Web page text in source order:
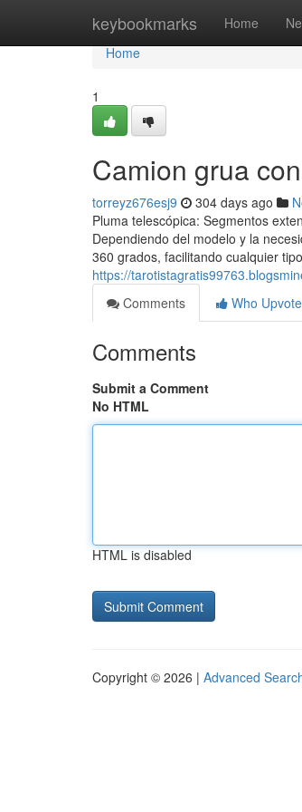
keybookmarks Home
Home
Home
1
Camion grua
torreyz676esj9 304 days ago
Pluma telescópica: Segmentos
Dependiendo del modelo y la
360 grados, facilitando cualquier
https://
Comments
Who
Comments
Submit a Comment
No HTML
HTML is disabled
Copyright © 2026 | Advanced